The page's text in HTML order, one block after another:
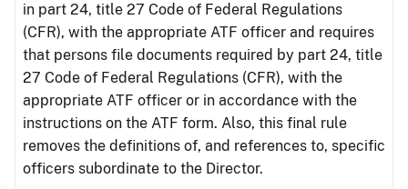
in part 24, title 27 Code of Federal Regulations
(CFR), with the appropriate ATF officer and requires
that persons file documents required by part 24, title
27 Code of Federal Regulations (CFR), with the
appropriate ATF officer or in accordance with the
instructions on the ATF form. Also, this final rule
removes the definitions of, and references to, specific
officers subordinate to the Director.